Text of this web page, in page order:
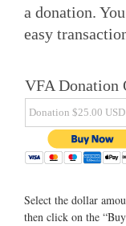
a donation.
easy
VFA Donation
Select the dollar
then click on the